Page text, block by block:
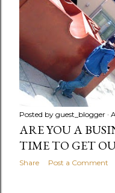
Posted by guest_blogger
ARE YOU A
TIME TO GET
Share Post a Comment